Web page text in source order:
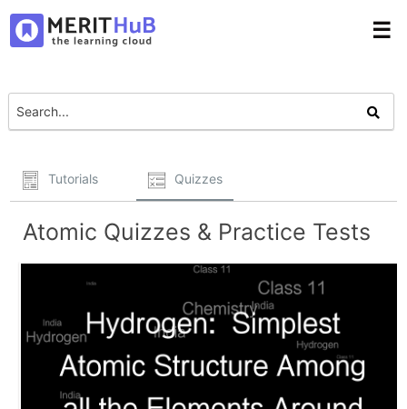
☰
Tutorials Quizzes
Atomic Quizzes & Practice Tests